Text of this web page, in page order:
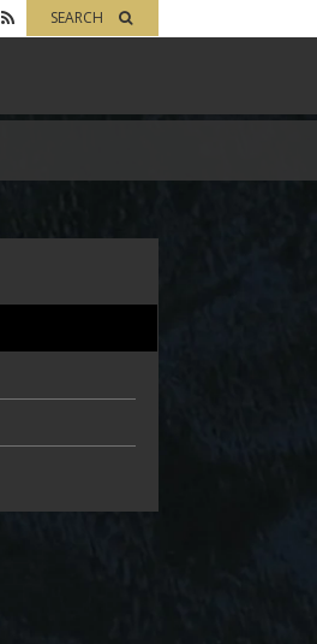
SEARCH